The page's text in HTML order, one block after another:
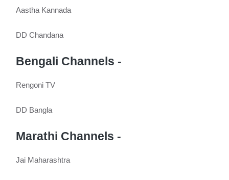
Aastha Kannada
DD Chandana
Bengali Channels -
Rengoni TV
DD Bangla
Marathi Channels -
Jai Maharashtra